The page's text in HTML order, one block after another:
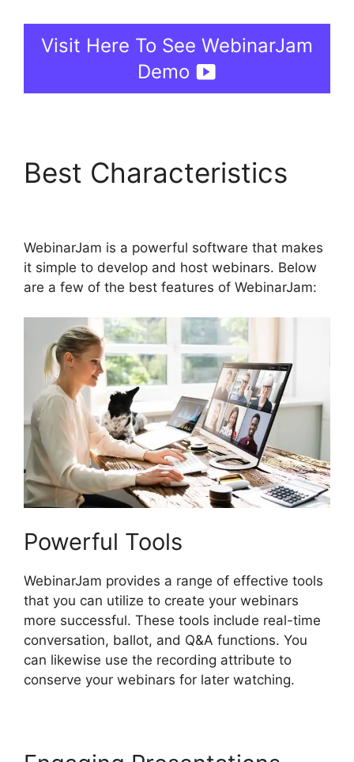
Visit Here To See WebinarJam
Demo
Best Characteristics
WebinarJam is a powerful software that makes
it simple to develop and host webinars. Below
are a few of the best features of WebinarJam:
Powerful Tools
WebinarJam provides a range of effective tools
that you can utilize to create your webinars
more successful. These tools include real-time
conversation, ballot, and Q&A functions. You
can likewise use the recording attribute to
conserve your webinars for later watching.